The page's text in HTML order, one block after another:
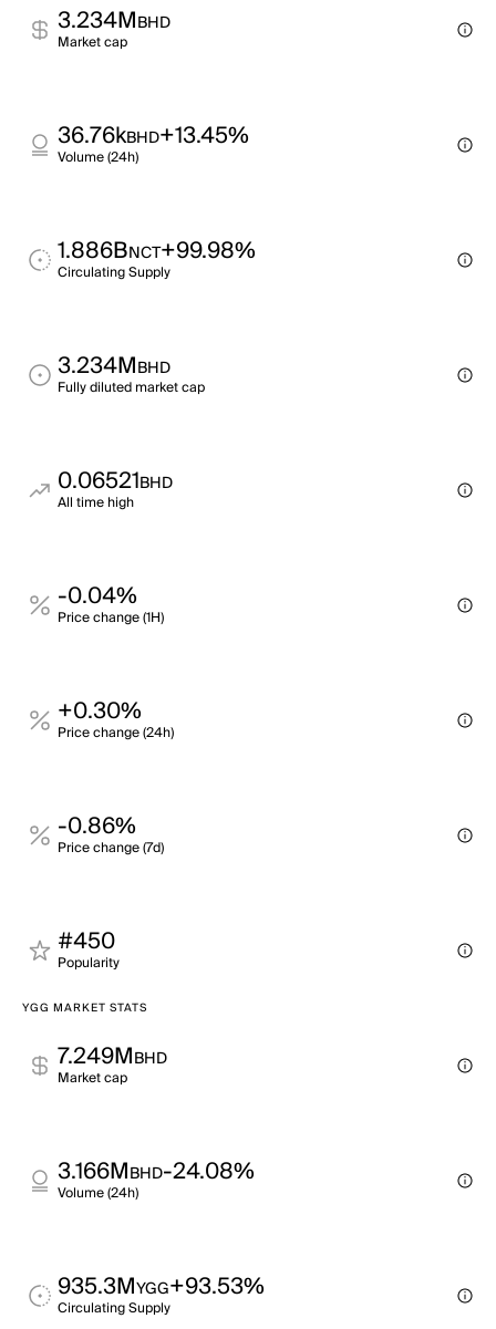
3.234MBHD
Market cap
36.76kBHD+13.45%
Volume (24h)
1.886BNCT+99.98%
Circulating Supply
3.234MBHD
Fully diluted market cap
0.06521BHD
All time high
-0.04%
Price change (1H)
+0.30%
Price change (24h)
-0.86%
Price change (7d)
#450
Popularity
YGG MARKET STATS
7.249MBHD
Market cap
3.166MBHD-24.08%
Volume (24h)
935.3MYGG+93.53%
Circulating Supply